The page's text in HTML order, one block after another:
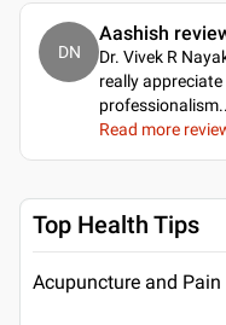
DN
Aashish
Dr. Vivek R
really
professionalism.
Read more
Top Health Tips
Acupuncture and